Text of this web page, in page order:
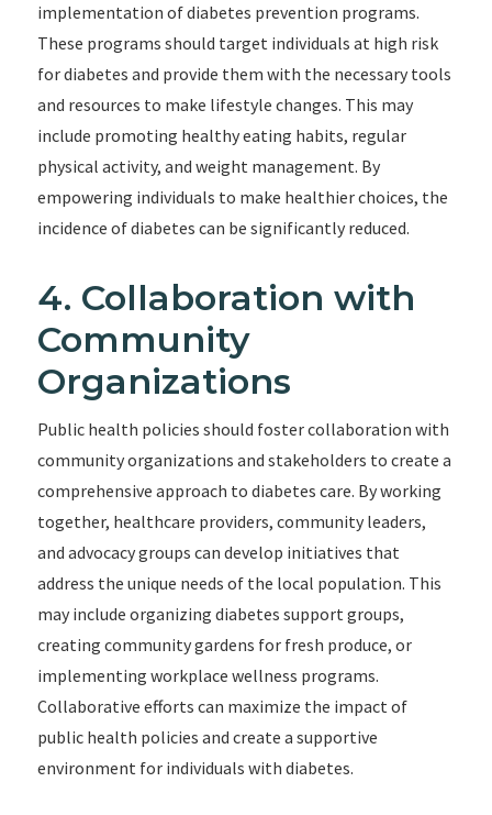
implementation of diabetes prevention programs.
These programs should target individuals at high risk
for diabetes and provide them with the necessary tools
and resources to make lifestyle changes. This may
include promoting healthy eating habits, regular
physical activity, and weight management. By
empowering individuals to make healthier choices, the
incidence of diabetes can be significantly reduced.
4. Collaboration with
Community
Organizations
Public health policies should foster collaboration with
community organizations and stakeholders to create a
comprehensive approach to diabetes care. By working
together, healthcare providers, community leaders,
and advocacy groups can develop initiatives that
address the unique needs of the local population. This
may include organizing diabetes support groups,
creating community gardens for fresh produce, or
implementing workplace wellness programs.
Collaborative efforts can maximize the impact of
public health policies and create a supportive
environment for individuals with diabetes.